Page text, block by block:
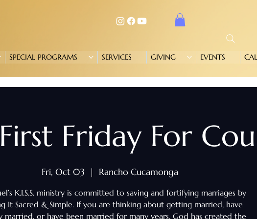
SPECIAL PROGRAMS SERVICES GIVING EVENTS
First Friday For
Fri, Oct 03
  |
Rancho Cucamonga
K.I.S.S. ministry is committed to saving and fortifying marriages by
It Sacred & Simple. If you are thinking about getting married, have
married, or have been married for many years, God has created the